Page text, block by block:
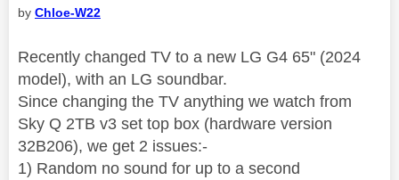
by Chloe-W22
Recently changed TV to a new LG G4 65" (2024
model), with an LG soundbar.
Since changing the TV anything we watch from
Sky Q 2TB v3 set top box (hardware version
32B206), we get 2 issues:-
1) Random no sound for up to a second